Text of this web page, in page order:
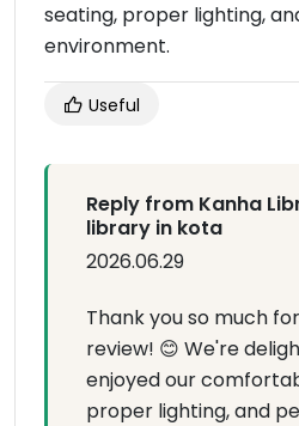
seating, proper lighting,
environment.
Useful
Reply from Kanha
library in kota
2026.06.29
Thank you so much
review! 😊 We're
enjoyed our
proper lighting, and